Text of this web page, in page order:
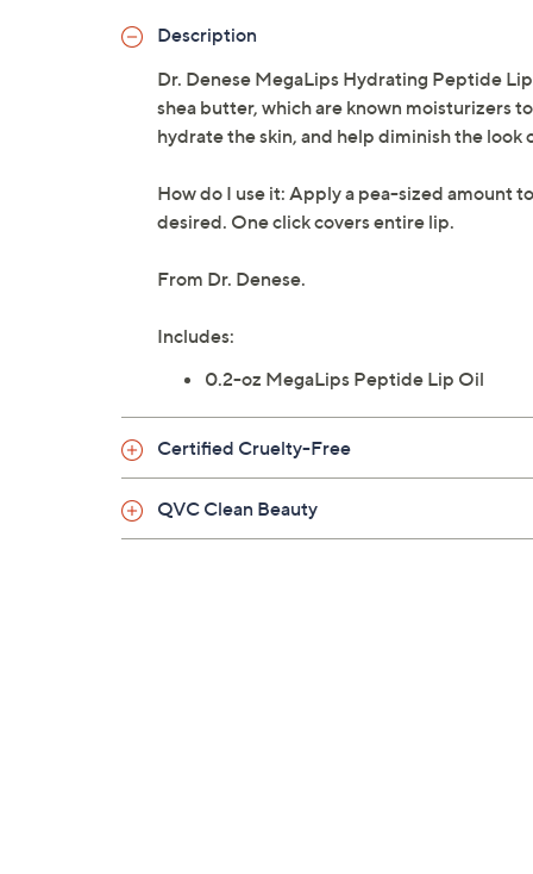
Description
Dr. Denese MegaLips Hydrating Peptide
shea butter, which are known moisturizers
hydrate the skin, and help diminish the look
How do I use it: Apply a pea-sized amount
desired. One click covers entire lip.
From Dr. Denese.
Includes:
0.2-oz MegaLips Peptide Lip Oil
Certified Cruelty-Free
QVC Clean Beauty